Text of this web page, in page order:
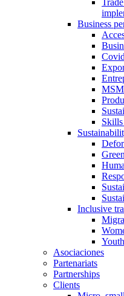
Business
Inclusive
Asociaciones
Partenariats
Partnerships
Clients